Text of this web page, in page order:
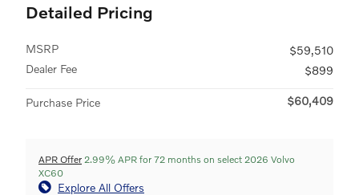
Detailed Pricing
MSRP
$59,510
Dealer Fee
$899
Purchase Price $60,409
APR Offer 2.99% APR for 72 months on select 2026 Volvo
XC60
Explore All Offers